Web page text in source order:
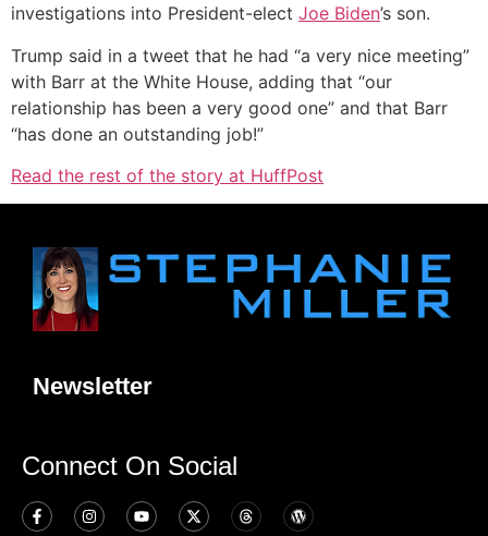
investigations into President-elect Joe Biden’s son.
Trump said in a tweet that he had “a very nice meeting”
with Barr at the White House, adding that “our
relationship has been a very good one” and that Barr
“has done an outstanding job!”
Read the rest of the story at HuffPost
Newsletter
Connect On Social